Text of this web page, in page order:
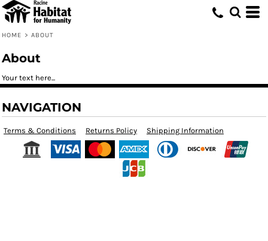
HOME > ABOUT
About
Your text here...
NAVIGATION
Terms & Conditions Returns Policy Shipping Information